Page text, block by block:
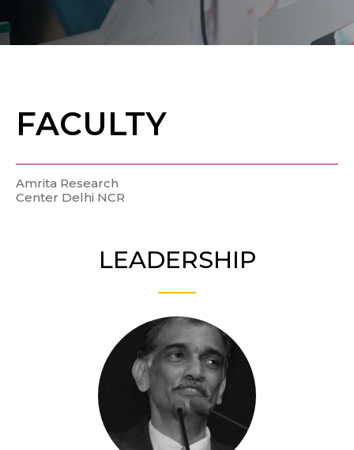
FACULTY
Amrita Research
Center Delhi NCR
LEADERSHIP